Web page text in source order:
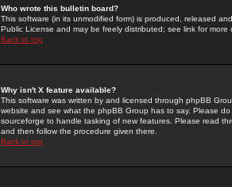
Who wrote this bulletin board?
This software (in its unmodified form) is produced, released
Public License and may be freely distributed; see link for more
Back to top
Why isn't X feature available?
This software was written by and licensed through phpBB
website and see what the phpBB Group has to say. Please
sourceforge to handle tasking of new features. Please read
and then follow the procedure given there.
Back to top